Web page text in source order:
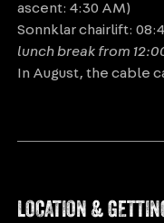
ascent: 4:30 AM)
Sonnklar chairlift:
lunch break from
In August, the cable
LOCATION &